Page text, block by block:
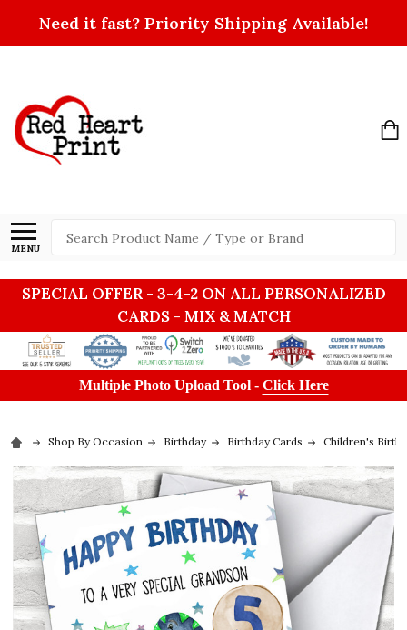
Need it fast? Priority Shipping Available!
MENU
Search
SPECIAL OFFER - 3-4-2 ON ALL PERSONALIZED
CARDS - MIX & MATCH
Multiple Photo Upload Tool - Click Here
Shop By Occasion Birthday Birthday Cards Children's